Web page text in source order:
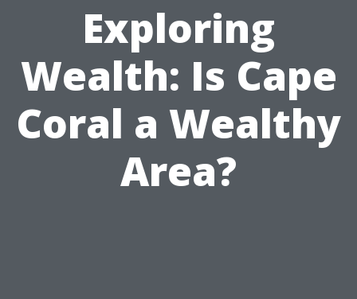
Exploring
Wealth: Is Cape
Coral a Wealthy
Area?